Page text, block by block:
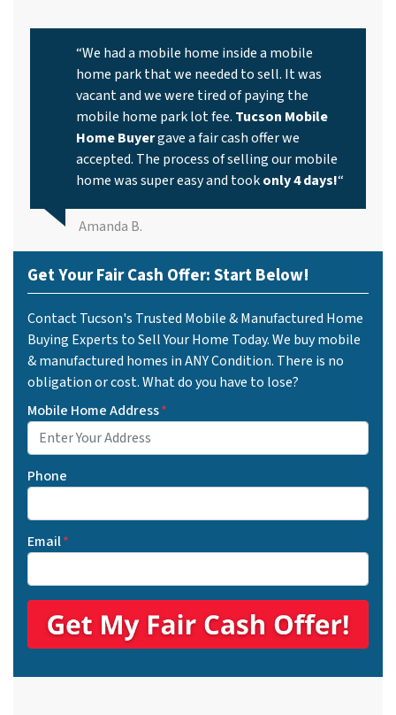
“We had a mobile home inside a mobile
home park that we needed to sell. It was
vacant and we were tired of paying the
mobile home park lot fee. Tucson Mobile
Home Buyergave a fair cash offer we
accepted. The process of selling our mobile
home was super easy and tookonly 4 days!“
Amanda B.
Get Your Fair Cash Offer: Start Below!
Contact Tucson's Trusted Mobile & Manufactured Home
Buying Experts to Sell Your Home Today. We buy mobile
& manufactured homes in ANY Condition. There is no
obligation or cost. What do you have to lose?
Mobile Home Address*
Phone
Email*